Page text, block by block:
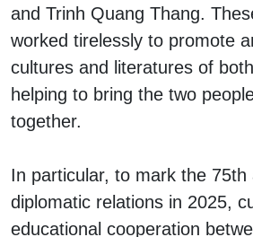
and Trinh Quang Thang.
worked tirelessly to promote
cultures and literatures of
helping to bring the two
together.
In particular, to mark the 75th
diplomatic relations in 2025,
educational cooperation